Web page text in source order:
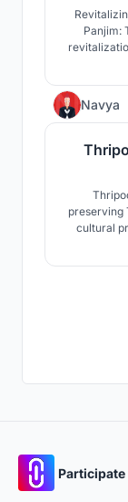
Panjim: The
Navya
preserving
cultural
heritage